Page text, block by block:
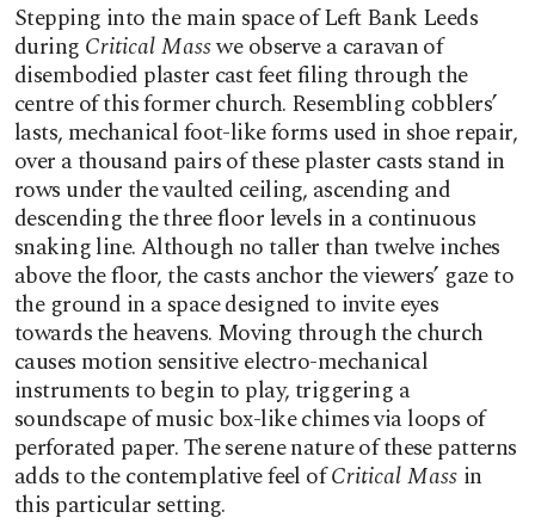
Stepping into the main space of Left Bank Leeds
during Critical Masswe observe a caravan of
disembodied plaster cast feet filing through the
centre of this former church. Resembling cobblers’
lasts, mechanical foot-like forms used in shoe repair,
over a thousand pairs of these plaster casts stand in
rows under the vaulted ceiling, ascending and
descending the three floor levels in a continuous
snaking line. Although no taller than twelve inches
above the floor, the casts anchor the viewers’ gaze to
the ground in a space designed to invite eyes
towards the heavens. Moving through the church
causes motion sensitive electro-mechanical
instruments to begin to play, triggering a
soundscape of music box-like chimes via loops of
perforated paper. The serene nature of these patterns
adds to the contemplative feel ofCritical Mass in
this particular setting.